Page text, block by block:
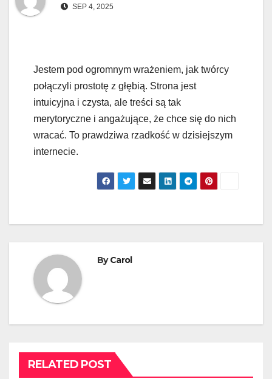
SEP 4, 2025
Jestem pod ogromnym wrażeniem, jak twórcy
połączyli prostotę z głębią. Strona jest
intuicyjna i czysta, ale treści są tak
merytoryczne i angażujące, że chce się do nich
wracać. To prawdziwa rzadkość w dzisiejszym
internecie.
ByCarol
RELATED POST